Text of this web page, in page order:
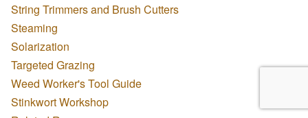
String Trimmers and Brush Cutters
Steaming
Solarization
Targeted Grazing
Weed Worker's Tool Guide
Stinkwort Workshop